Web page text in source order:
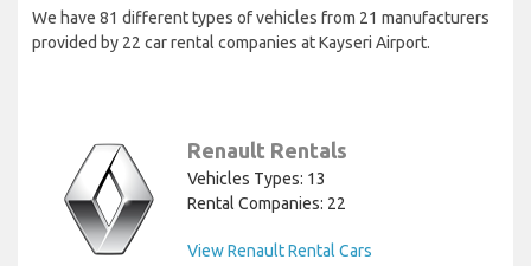
We have 81 different types of vehicles from 21 manufacturers
provided by 22 car rental companies at Kayseri Airport.
Renault Rentals
Vehicles Types: 13
Rental Companies: 22
View Renault Rental Cars